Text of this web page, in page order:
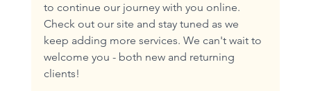
to continue our journey with you online.
Check out our site and stay tuned as we
keep adding more services. We can't wait to
welcome you - both new and returning
clients!